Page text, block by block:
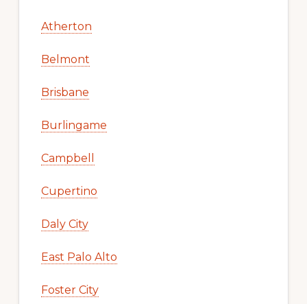
Atherton
Belmont
Brisbane
Burlingame
Campbell
Cupertino
Daly City
East Palo Alto
Foster City